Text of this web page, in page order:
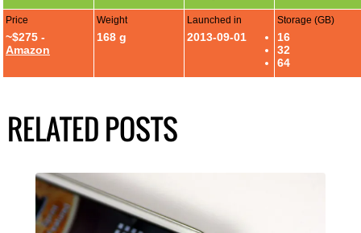
Price
~$275 -
Amazon
Weight
168 g
Launched in
2013-09-01
Storage (GB)
16
32
64
RELATED POSTS